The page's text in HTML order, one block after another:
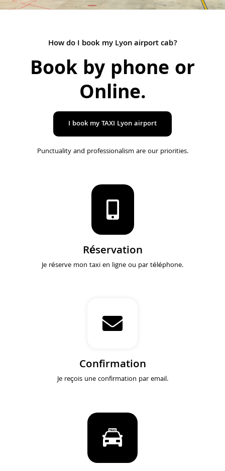
How do I book my Lyon airport cab?
Book by phone or
Online.
I book my TAXI Lyon airport
Punctuality and professionalism are our priorities.
Réservation
Je réserve mon taxi en ligne ou par téléphone.
Confirmation
Je reçois une confirmation par email.